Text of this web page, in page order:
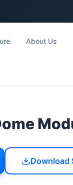
About Us
Download